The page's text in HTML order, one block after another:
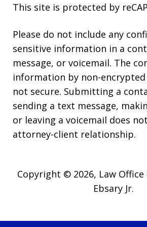
This site is protected by
Please do not include any
sensitive information in a
message, or voicemail. The
information by non-
not secure. Submitting a
sending a text message,
or leaving a voicemail does
attorney-client relationship.
Copyright © 2026, Law Office
Ebsary Jr.